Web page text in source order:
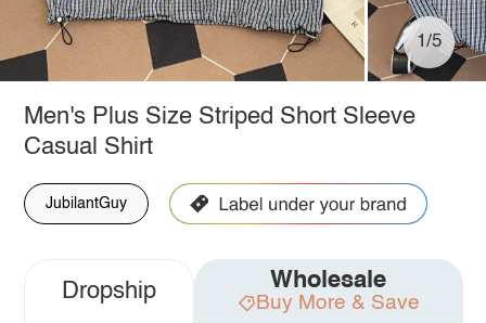
1/5
Men's Plus Size Striped Short Sleeve
Casual Shirt
JubilantGuy
Dropship Wholesale
Buy More & Save